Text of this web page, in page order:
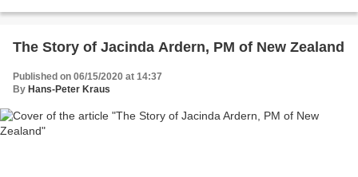
The Story of Jacinda Ardern, PM of New Zealand
Published on 06/15/2020 at 14:37
By Hans-Peter Kraus